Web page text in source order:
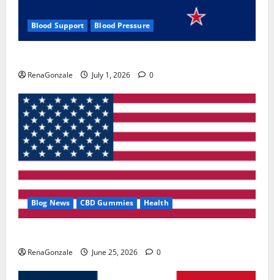
Blood Support Blood Pressure
RenaGonzale July 1, 2026 0
Blog News CBD Gummies Health
RenaGonzale June 25, 2026 0